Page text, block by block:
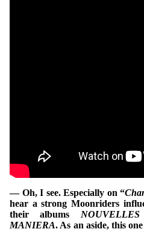
— Oh, I see. Especially on “
hear a strong Moonriders
their albums
MANIERA. As an aside, this